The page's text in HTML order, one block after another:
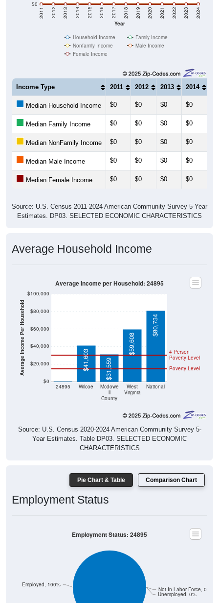
$0
Year
2011 2012 2013 2014 2015 2016 2017 2018 2019 2020 2021 2022 2023 2024
Household Income
Family Income
Nonfamily Income
Male Income
Female Income
Income Type 2011 2012 2013 2014
Median Household Income $0 $0 $0 $0
Median Family Income $0 $0 $0 $0
Median NonFamily Income $0 $0 $0 $0
Median Male Income $0 $0 $0 $0
Median Female Income $0 $0 $0 $0
Source: U.S. Census 2011-2024 American Community Survey 5-Year
Estimates. DP03. SELECTED ECONOMIC CHARACTERISTICS
Average Household Income
Average Income Per Household
$0
$20,000
$40,000
$60,000
$80,000
$100,000
24895 Wilcoe
Mcdowe
ll
County
West
Virginia
National
Poverty Level
4 Person
Poverty Level
$41,603 $31,559
$59,608
$80,734
Average Income per Household: 24895
Source: U.S. Census 2020-2024 American Community Survey 5-
Year Estimates. Table DP03. SELECTED ECONOMIC
CHARACTERISTICS
Pie Chart & Table Comparison Chart
Employment Status
Unemployed, 0%
Not In Labor Force, 0%
Employed, 100%
Employment Status: 24895